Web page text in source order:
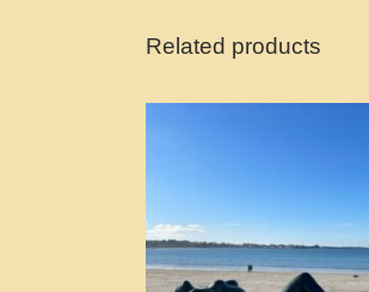
Related products